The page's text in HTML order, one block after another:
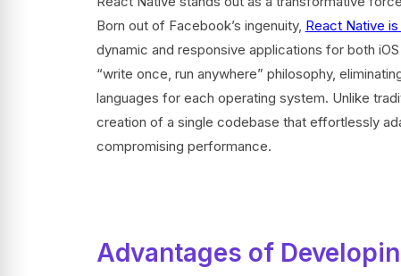
Born out of Facebook’s ingenuity, React Native
dynamic and responsive applications for both
“write once, run anywhere” philosophy,
languages for each operating system. Unlike
creation of a single codebase that effortlessly
compromising performance.
Advantages of